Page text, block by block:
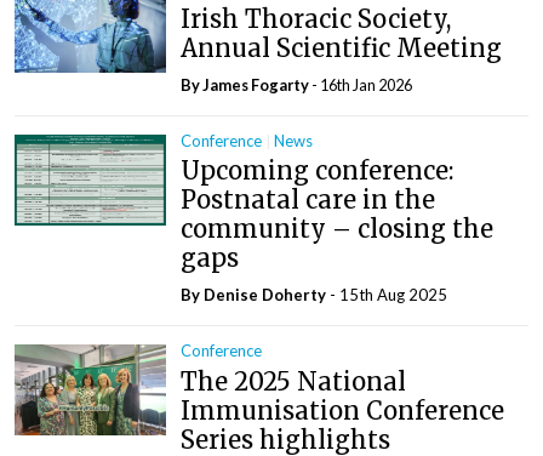
Irish Thoracic Society,
Annual Scientific Meeting
By James Fogarty- 16th Jan 2026
Conference News
Upcoming conference:
Postnatal care in the
community – closing the
gaps
By Denise Doherty - 15th Aug 2025
Conference
The 2025 National
Immunisation Conference
Series highlights